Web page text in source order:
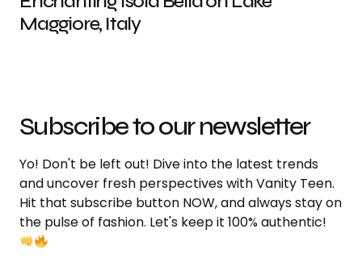
Maggiore, Italy
Subscribe to our newsletter
Yo! Don't be left out! Dive into the latest trends
and uncover fresh perspectives with Vanity Teen.
Hit that subscribe button NOW, and always stay on
the pulse of fashion. Let's keep it 100% authentic!